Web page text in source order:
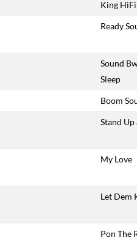
King HiFi
Ready
Sound
Sleep
Boom
Stand
My Love
Let Dem
Pon The